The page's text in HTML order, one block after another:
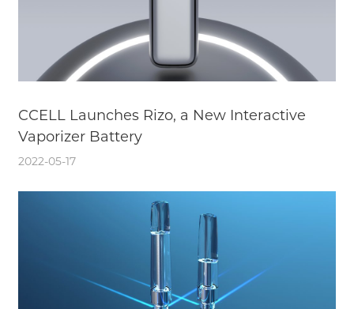
CCELL Launches Rizo, a New Interactive
Vaporizer Battery
2022-05-17